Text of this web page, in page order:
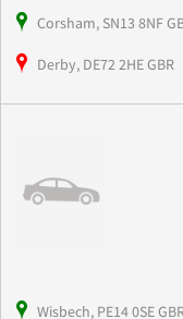
Corsham, SN13 8NF
Derby, DE72 2HE GBR
Wisbech, PE14 0SE